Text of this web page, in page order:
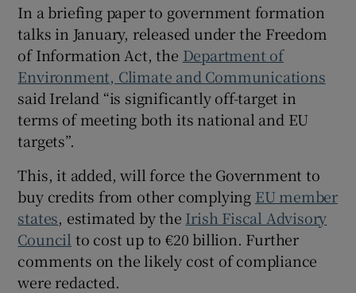
Show Sponsored sub sections
In a briefing paper to government formation
talks in January, released under the Freedom
of Information Act, the Department of
Environment, Climate and Communications
said Ireland “is significantly off-target in
terms of meeting both its national and EU
targets”.
This, it added, will force the Government to
buy credits from other complying EU member
states, estimated by the Irish Fiscal Advisory
Council to cost up to €20 billion. Further
comments on the likely cost of compliance
were redacted.